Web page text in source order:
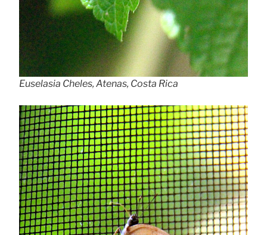
Euselasia Cheles, Atenas, Costa Rica